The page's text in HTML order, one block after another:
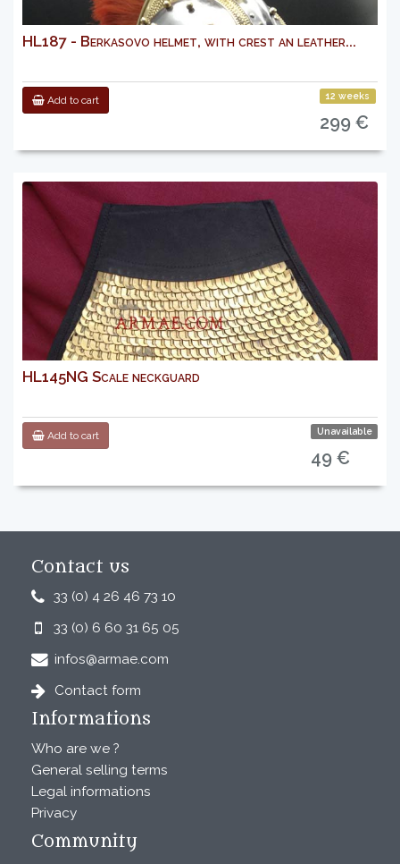
HL187 - Berkasovo helmet, with crest an leather...
Add to cart 12 weeks
299 €
HL145NG Scale neckguard
Add to cart Unavailable
49 €
Contact us
33 (0) 4 26 46 73 10
33 (0) 6 60 31 65 05
infos@armae.com
Contact form
Informations
Who are we ?
General selling terms
Legal informations
Privacy
Community